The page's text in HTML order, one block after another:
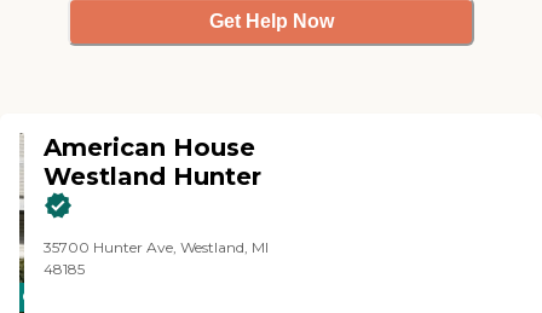
Get Help Now
CARING
American House
Westland Hunter
35700 Hunter Ave, Westland, MI
48185